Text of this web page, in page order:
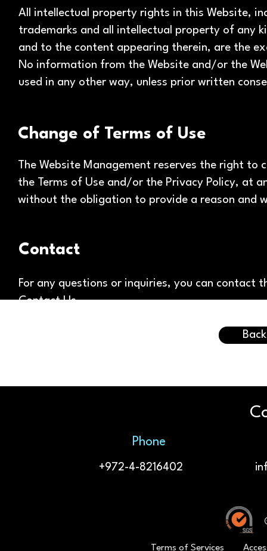
All intellectual property rights in this Website,
trademarks and all intellectual property of any
and to the content appearing therein, are the
No information from the Website and/or the
used in any other way, unless prior written
Change of Terms of Use
The Website Management reserves the right to
the Terms of Use and/or the Privacy Policy, at
without the obligation to provide a reason and
Contact
For any questions or inquiries, you can contact
Contact Us.
Phone
+972-4-8216402
Terms of Services